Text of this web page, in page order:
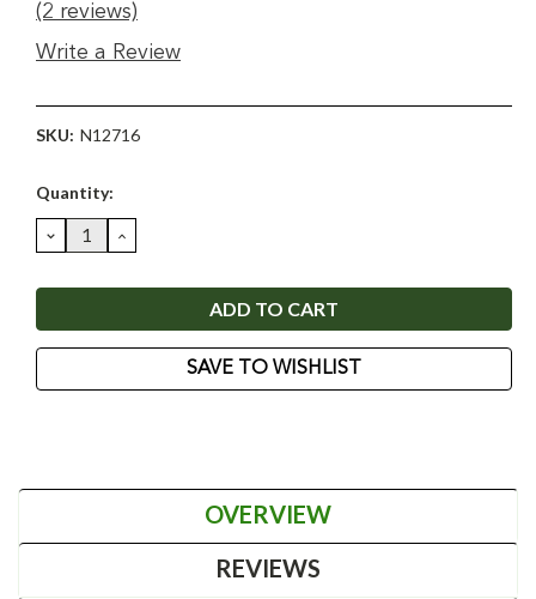
(2 reviews)
Write a Review
SKU: N12716
Current
Quantity:
DECREASE
QUANTITY:
INCREASE
QUANTITY:
SAVE TO WISHLIST
OVERVIEW
REVIEWS